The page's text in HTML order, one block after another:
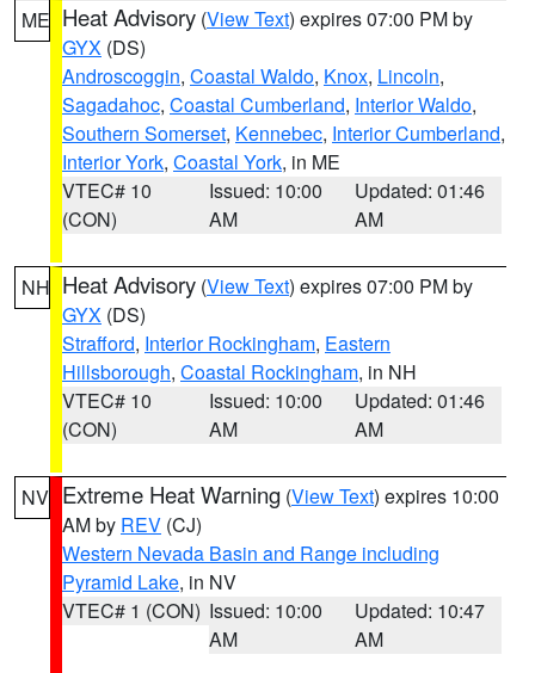
ME Heat Advisory (View Text) expires 07:00 PM by
GYX (DS)
Androscoggin, Coastal Waldo, Knox, Lincoln,
Sagadahoc, Coastal Cumberland, Interior Waldo,
Southern Somerset, Kennebec, Interior Cumberland,
Interior York, Coastal York, in ME
VTEC# 10
(CON)
Issued: 10:00
AM
Updated: 01:46
AM
NH Heat Advisory (View Text) expires 07:00 PM by
GYX (DS)
Strafford, Interior Rockingham, Eastern
Hillsborough, Coastal Rockingham, in NH
VTEC# 10
(CON)
Issued: 10:00
AM
Updated: 01:46
AM
NV Extreme Heat Warning (View Text) expires 10:00
AM by REV (CJ)
Western Nevada Basin and Range including
Pyramid Lake, in NV
VTEC# 1 (CON) Issued: 10:00
AM
Updated: 10:47
AM